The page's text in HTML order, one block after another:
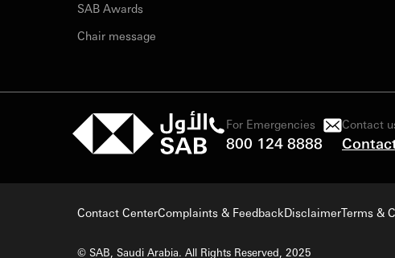
SAB Awards
Chair message
For Emergencies
800 124 8888
Contact
Contact CenterComplaints & FeedbackDisclaimerTerms &
© SAB, Saudi Arabia. All Rights Reserved, 2025